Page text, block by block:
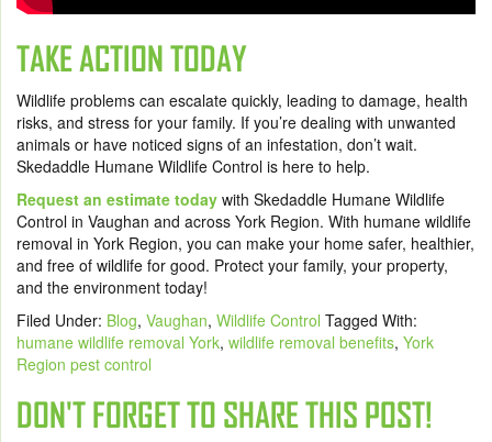
TAKE ACTION TODAY
Wildlife problems can escalate quickly, leading to damage, health
risks, and stress for your family. If you’re dealing with unwanted
animals or have noticed signs of an infestation, don’t wait.
Skedaddle Humane Wildlife Control is here to help.
Request an estimate today with Skedaddle Humane Wildlife
Control in Vaughan and across York Region. With humane wildlife
removal in York Region, you can make your home safer, healthier,
and free of wildlife for good. Protect your family, your property,
and the environment today!
Filed Under: Blog, Vaughan, Wildlife Control Tagged With:
humane wildlife removal York, wildlife removal benefits, York
Region pest control
DON'T FORGET TO SHARE THIS POST!